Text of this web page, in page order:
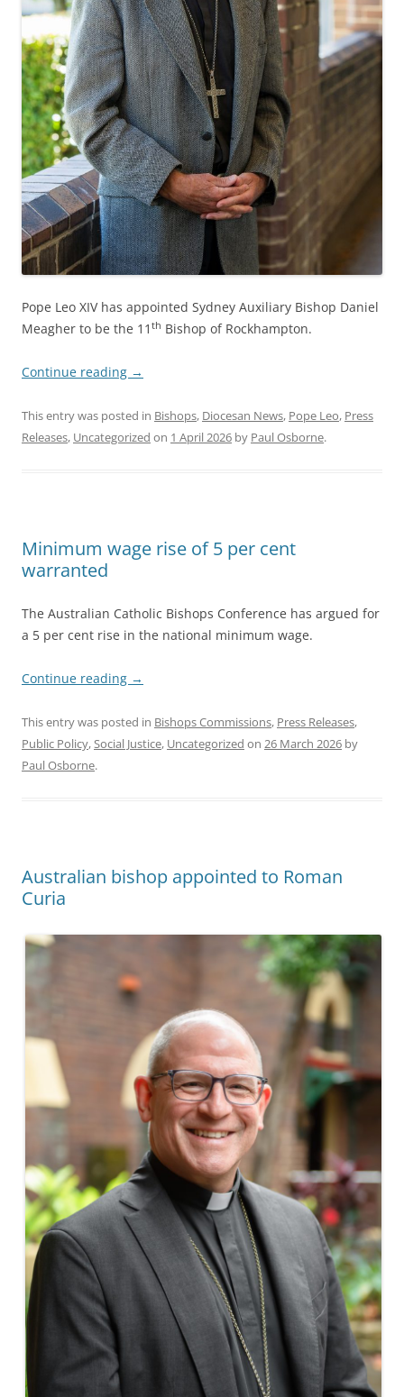
Pope Leo XIV has appointed Sydney Auxiliary Bishop Daniel
Meagher to be the 11 th Bishop of Rockhampton.
Continue reading →
This entry was posted in Bishops, Diocesan News, Pope Leo, Press
Releases, Uncategorized on 1 April 2026 by Paul Osborne.
Minimum wage rise of 5 per cent
warranted
The Australian Catholic Bishops Conference has argued for
a 5 per cent rise in the national minimum wage.
Continue reading →
This entry was posted in Bishops Commissions, Press Releases,
Public Policy,Social Justice, Uncategorized on 26 March 2026 by
Paul Osborne.
Australian bishop appointed to Roman
Curia